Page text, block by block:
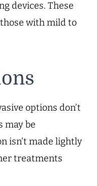
devices. These
with mild to
options don’t
may be
isn’t made lightly
treatments